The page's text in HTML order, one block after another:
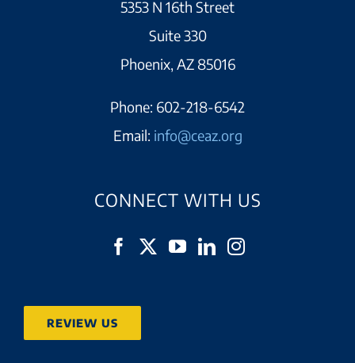
5353 N 16th Street
Suite 330
Phoenix, AZ 85016
Phone: 602-218-6542
Email: info@ceaz.org
CONNECT WITH US
REVIEW US